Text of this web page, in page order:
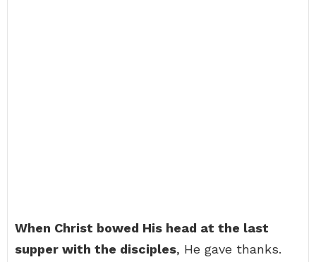
When Christ bowed His head at the last
supper with the disciples, He gave thanks.